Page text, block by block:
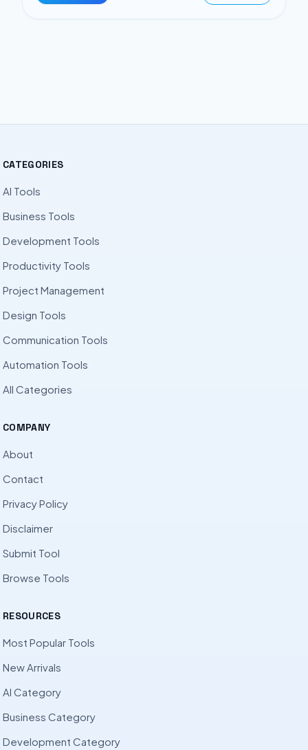
CATEGORIES
AI Tools
Business Tools
Development Tools
Productivity Tools
Project Management
Design Tools
Communication Tools
Automation Tools
All Categories
COMPANY
About
Contact
Privacy Policy
Disclaimer
Submit Tool
Browse Tools
RESOURCES
Most Popular Tools
New Arrivals
AI Category
Business Category
Development Category